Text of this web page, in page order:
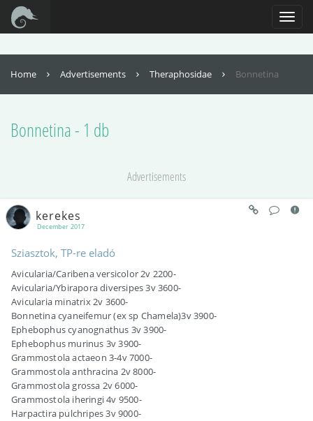
For full functionality of this site it is necessary to enable JavaScript. Here are
theinstructions how to enable JavaScript in your web browser
Toggle
Home Advertisements Theraphosidae Bonnetina
Bonnetina - 1 db
Advertisements
December 2017
kerekes
Sziasztok, TP-re eladó
Avicularia/Caribena versicolor 2v 2200-
Avicularia/Ybirapora diversipes 3v 3600-
Avicularia minatrix 2v 3600-
Bonnetina cyaneifemur (ex sp Chamela)3v 3900-
Ephebophus cyanognathus 3v 3900-
Ephebophus murinus 3v 3900-
Grammostola actaeon 3-4v 7000-
Grammostola anthracina 2v 8000-
Grammostola grossa 2v 6000-
Grammostola iheringi 4v 9500-
Harpactira pulchripes 3v 9000-